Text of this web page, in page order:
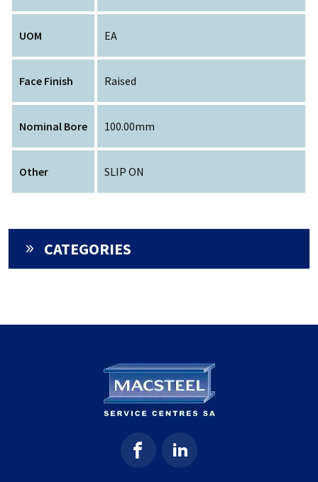
UOM EA
Face Finish Raised
Nominal Bore 100.00mm
Other SLIP ON
CATEGORIES